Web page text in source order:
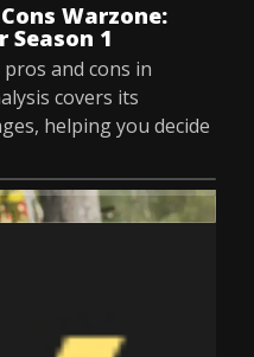
Warzone:
1
and cons in
covers its
helping you decide